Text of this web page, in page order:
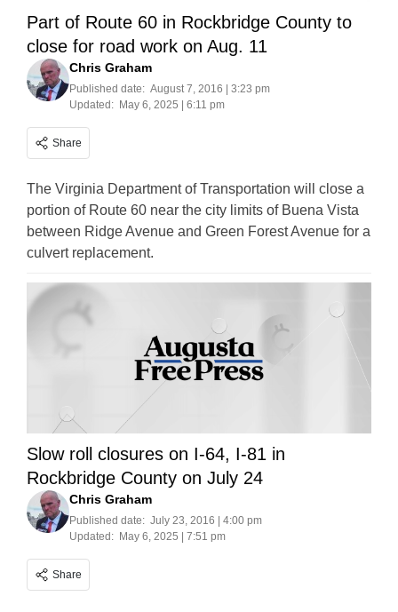
Part of Route 60 in Rockbridge County to
close for road work on Aug. 11
Chris Graham
Published date: August 7, 2016 | 3:23 pm
Updated: May 6, 2025 | 6:11 pm
Share
The Virginia Department of Transportation will close a
portion of Route 60 near the city limits of Buena Vista
between Ridge Avenue and Green Forest Avenue for a
culvert replacement.
Slow roll closures on I-64, I-81 in
Rockbridge County on July 24
Chris Graham
Published date: July 23, 2016 | 4:00 pm
Updated: May 6, 2025 | 7:51 pm
Share